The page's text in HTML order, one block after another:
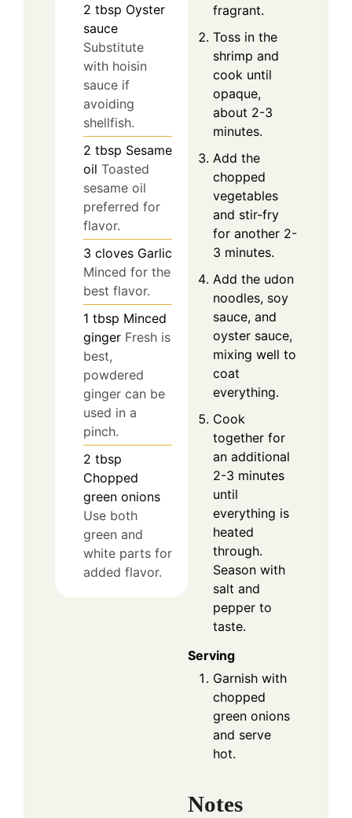
2 tbsp Oyster
sauce
Substitute
with hoisin
sauce if
avoiding
shellfish.
2 tbsp Sesame
oil Toasted
sesame oil
preferred for
flavor.
3 cloves Garlic
Minced for the
best flavor.
1 tbsp Minced
ginger Fresh is
best,
powdered
ginger can be
used in a
pinch.
2 tbsp
Chopped
green onions
Use both
green and
white parts for
added flavor.
fragrant.
Toss in the
shrimp and
cook until
opaque,
about 2-3
minutes.
Add the
chopped
vegetables
and stir-fry
for another 2-
3 minutes.
Add the udon
noodles, soy
sauce, and
oyster sauce,
mixing well to
coat
everything.
Cook
together for
an additional
2-3 minutes
until
everything is
heated
through.
Season with
salt and
pepper to
taste.
Serving
Garnish with
chopped
green onions
and serve
hot.
Notes